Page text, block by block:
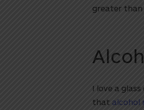
greater than
I love a
that alcohol